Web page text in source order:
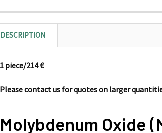
DESCRIPTION
1 piece/214€
Please contact us for quotes on larger
Molybdenum Oxide